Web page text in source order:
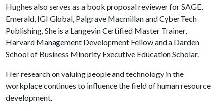
Hughes also serves as a book proposal reviewer for SAGE,
Emerald, IGI Global, Palgrave Macmillan and CyberTech
Publishing. She is a Langevin Certified Master Trainer,
Harvard Management Development Fellow and a Darden
School of Business Minority Executive Education Scholar.
Her research on valuing people and technology in the
workplace continues to influence the field of human resource
development.